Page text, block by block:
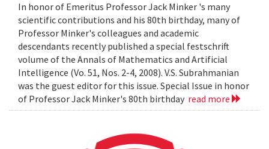
In honor of Emeritus Professor Jack Minker 's many
scientific contributions and his 80th birthday, many of
Professor Minker's colleagues and academic
descendants recently published a special festschrift
volume of the Annals of Mathematics and Artificial
Intelligence (Vo. 51, Nos. 2-4, 2008). V.S. Subrahmanian
was the guest editor for this issue. Special Issue in honor
of Professor Jack Minker's 80th birthday read more